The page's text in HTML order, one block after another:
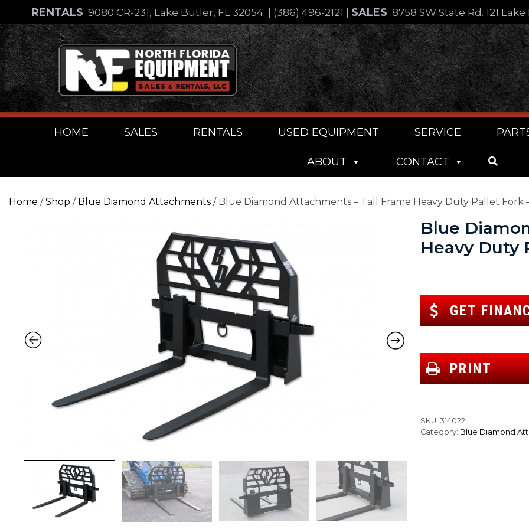
content
RENTALS 9080 CR-231, Lake Butler, FL 32054 (386) 496-2121 SALES 8758 SW State Rd. 121
Skip
to
content
HOME SALES RENTALS USED EQUIPMENT SERVICE
ABOUT CONTACT
Home /Shop / Blue Diamond Attachments / Blue Diamond Attachments – Tall Frame Heavy Duty Pallet Fork –
Blue
Heavy Duty
GET
PRINT
SKU: 314022
Category: Blue Diamond